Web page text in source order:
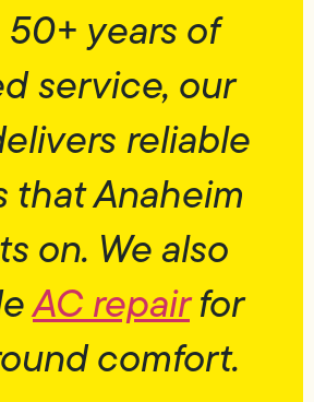
years of
service, our
reliable
that Anaheim
on. We also
AC repairfor
comfort.